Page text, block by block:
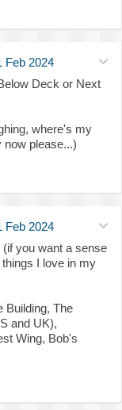
Feb 2024
Deck or Next
where's my
now please...)
Feb 2024
you want a sense
I love in my
Building, The
and UK),
Wing, Bob's